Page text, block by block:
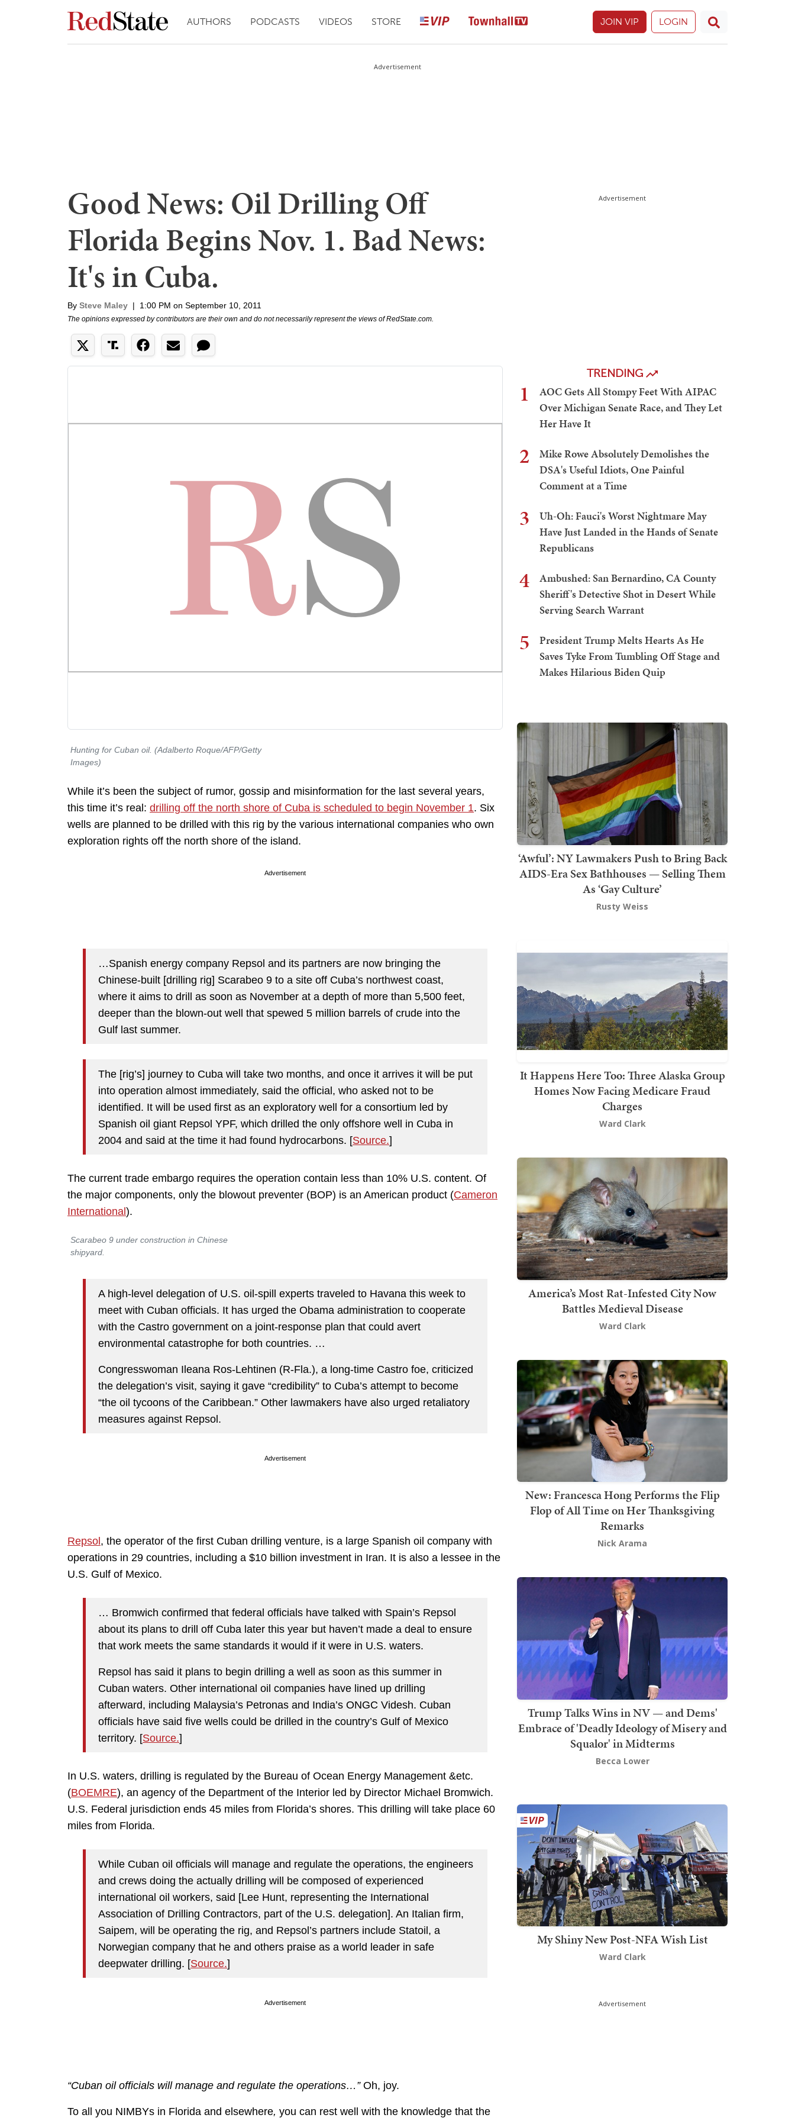
AUTHORS PODCASTS VIDEOS STORE JOIN VIP LOGIN
Advertisement
Good News: Oil Drilling Off
Florida Begins Nov. 1. Bad News:
It's in Cuba.
By Steve Maley | 1:00 PM on September 10, 2011
The opinions expressed by contributors are their own and do not necessarily represent the views of RedState.com.
Hunting for Cuban oil. (Adalberto Roque/AFP/Getty
Images)
While it’s been the subject of rumor, gossip and misinformation for the last several years,
this time it’s real: drilling off the north shore of Cuba is scheduled to begin November 1. Six
wells are planned to be drilled with this rig by the various international companies who own
exploration rights off the north shore of the island.
Advertisement
…Spanish energy company Repsol and its partners are now bringing the
Chinese-built [drilling rig] Scarabeo 9 to a site off Cuba’s northwest coast,
where it aims to drill as soon as November at a depth of more than 5,500 feet,
deeper than the blown-out well that spewed 5 million barrels of crude into the
Gulf last summer.
The [rig’s] journey to Cuba will take two months, and once it arrives it will be put
into operation almost immediately, said the official, who asked not to be
identified. It will be used first as an exploratory well for a consortium led by
Spanish oil giant Repsol YPF, which drilled the only offshore well in Cuba in
2004 and said at the time it had found hydrocarbons. [Source.]
The current trade embargo requires the operation contain less than 10% U.S. content. Of
the major components, only the blowout preventer (BOP) is an American product (Cameron
International ).
Scarabeo 9 under construction in Chinese
shipyard.
A high-level delegation of U.S. oil-spill experts traveled to Havana this week to
meet with Cuban officials. It has urged the Obama administration to cooperate
with the Castro government on a joint-response plan that could avert
environmental catastrophe for both countries. …
Congresswoman Ileana Ros-Lehtinen (R-Fla.), a long-time Castro foe, criticized
the delegation’s visit, saying it gave “credibility” to Cuba’s attempt to become
“the oil tycoons of the Caribbean.” Other lawmakers have also urged retaliatory
measures against Repsol.
Advertisement
Repsol , the operator of the first Cuban drilling venture, is a large Spanish oil company with
operations in 29 countries, including a $10 billion investment in Iran. It is also a lessee in the
U.S. Gulf of Mexico.
… Bromwich confirmed that federal officials have talked with Spain’s Repsol
about its plans to drill off Cuba later this year but haven’t made a deal to ensure
that work meets the same standards it would if it were in U.S. waters.
Repsol has said it plans to begin drilling a well as soon as this summer in
Cuban waters. Other international oil companies have lined up drilling
afterward, including Malaysia’s Petronas and India’s ONGC Videsh. Cuban
officials have said five wells could be drilled in the country’s Gulf of Mexico
territory. [Source.]
In U.S. waters, drilling is regulated by the Bureau of Ocean Energy Management &etc.
(BOEMRE), an agency of the Department of the Interior led by Director Michael Bromwich.
U.S. Federal jurisdiction ends 45 miles from Florida’s shores. This drilling will take place 60
miles from Florida.
While Cuban oil officials will manage and regulate the operations, the engineers
and crews doing the actually drilling will be composed of experienced
international oil workers, said [Lee Hunt, representing the International
Association of Drilling Contractors, part of the U.S. delegation]. An Italian firm,
Saipem, will be operating the rig, and Repsol’s partners include Statoil, a
Norwegian company that he and others praise as a world leader in safe
deepwater drilling. [Source.]
Advertisement
“Cuban oil officials will manage and regulate the operations…”Oh, joy.
To all you NIMBYs in Florida and elsewhere, you can rest well with the knowledge that the
Advertisement
TRENDING
1
AOC Gets All Stompy Feet With AIPAC
Over Michigan Senate Race, and They Let
Her Have It
2
Mike Rowe Absolutely Demolishes the
DSA's Useful Idiots, One Painful
Comment at a Time
3
Uh-Oh: Fauci's Worst Nightmare May
Have Just Landed in the Hands of Senate
Republicans
4
Ambushed: San Bernardino, CA County
Sheriff's Detective Shot in Desert While
Serving Search Warrant
5
President Trump Melts Hearts As He
Saves Tyke From Tumbling Off Stage and
Makes Hilarious Biden Quip
‘Awful’: NY Lawmakers Push to Bring Back
AIDS-Era Sex Bathhouses — Selling Them
As ‘Gay Culture’
Rusty Weiss
It Happens Here Too: Three Alaska Group
Homes Now Facing Medicare Fraud
Charges
Ward Clark
America’s Most Rat-Infested City Now
Battles Medieval Disease
Ward Clark
New: Francesca Hong Performs the Flip
Flop of All Time on Her Thanksgiving
Remarks
Nick Arama
Trump Talks Wins in NV — and Dems'
Embrace of 'Deadly Ideology of Misery and
Squalor' in Midterms
Becca Lower
My Shiny New Post-NFA Wish List
Ward Clark
Advertisement